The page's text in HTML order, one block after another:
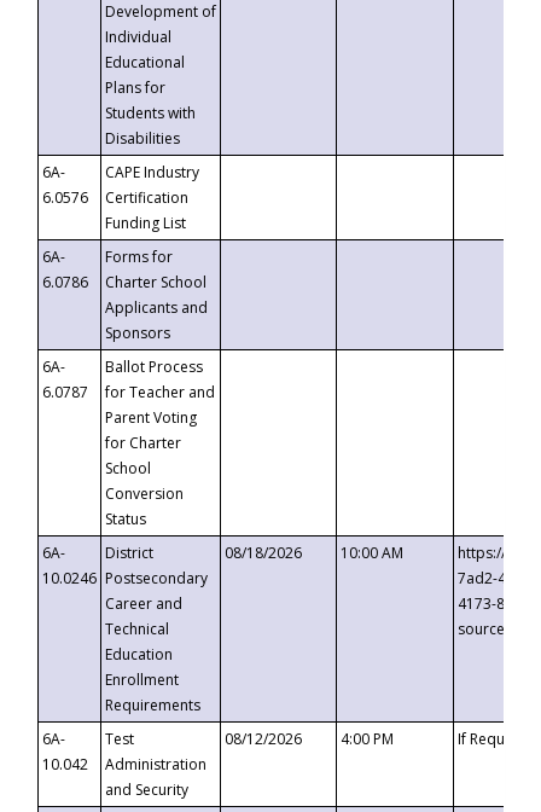
Development of
Individual
Educational
Plans for
Students with
Disabilities
6A-
6.0576
CAPE Industry
Certification
Funding List
6A-
6.0786
Forms for
Charter School
Applicants and
Sponsors
6A-
6.0787
Ballot Process
for Teacher and
Parent Voting
for Charter
School
Conversion
Status
6A-
10.0246
District
Postsecondary
Career and
Technical
Education
Enrollment
Requirements
08/18/2026 10:00 AM
https://
7ad2-4249-
4173-8c1c-
6A-
10.042
Test
Administration
and Security
08/12/2026 4:00 PM If